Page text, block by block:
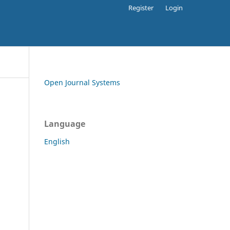
Register Login
Open Journal Systems
Language
English